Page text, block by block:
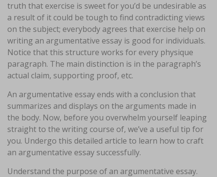
truth that exercise is sweet for you’d be undesirable as
a result of it could be tough to find contradicting views
on the subject; everybody agrees that exercise help on
writing an argumentative essay is good for individuals.
Notice that this structure works for every physique
paragraph. The main distinction is in the paragraph’s
actual claim, supporting proof, etc.
An argumentative essay ends with a conclusion that
summarizes and displays on the arguments made in
the body. Now, before you overwhelm yourself leaping
straight to the writing course of, we’ve a useful tip for
you. Undergo this detailed article to learn how to craft
an argumentative essay successfully.
Understand the purpose of an argumentative essay.